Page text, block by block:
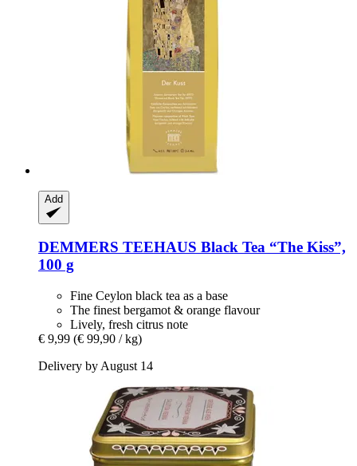
Add
DEMMERS TEEHAUS Black Tea “The Kiss”,
100 g
Fine Ceylon black tea as a base
The finest bergamot & orange flavour
Lively, fresh citrus note
€ 9,99 (€ 99,90 / kg)
Delivery by August 14